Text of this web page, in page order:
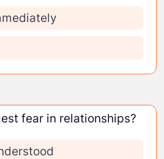
fear in relationships?